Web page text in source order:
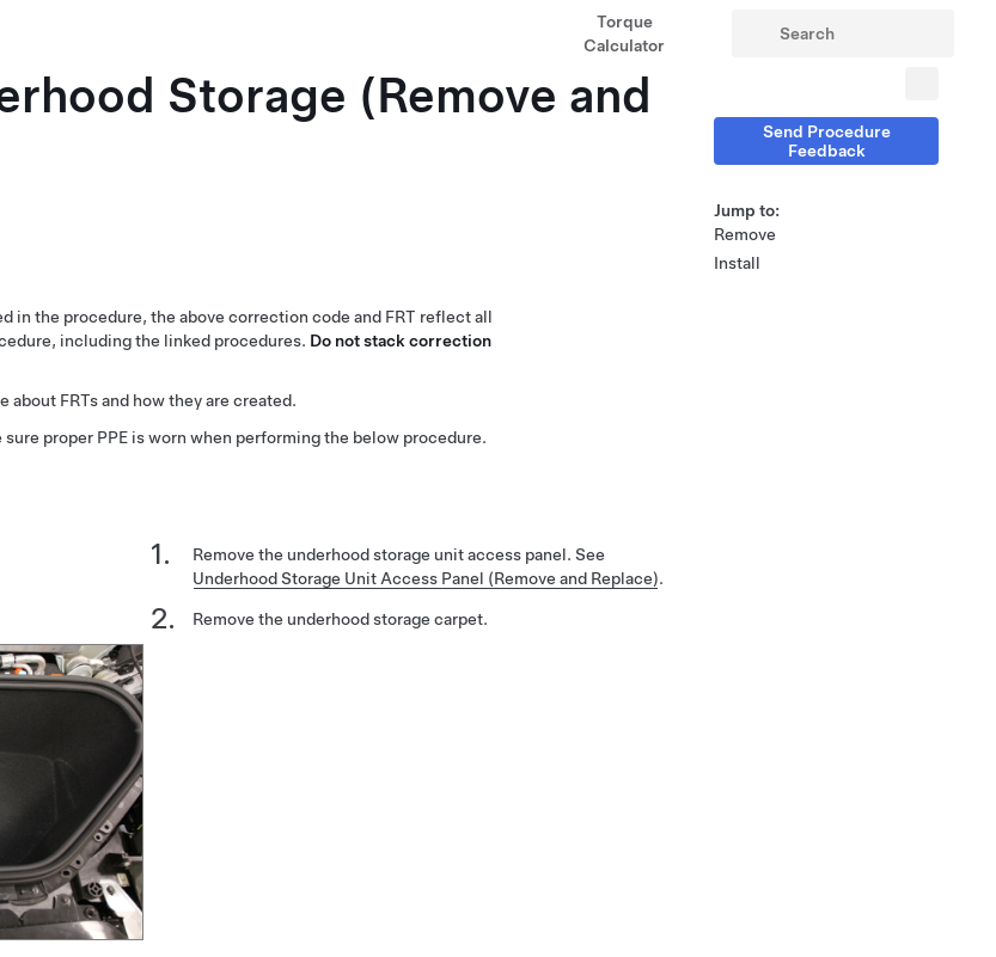
Torque
Calculator
Storage (Remove and
in the procedure, the above correction code and FRT reflect all
including the linked procedures. Do not stack correction
about FRTs and how they are created.
sure proper PPE is worn when performing the below procedure.
Remove the underhood storage unit access panel. See
Underhood Storage Unit Access Panel (Remove and Replace).
Remove the underhood storage carpet.
Send Procedure
Feedback
Jump to:
Remove
Install